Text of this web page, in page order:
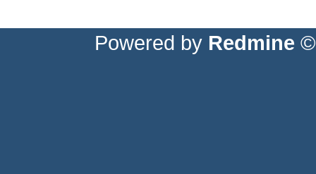
Powered by Redmine ©